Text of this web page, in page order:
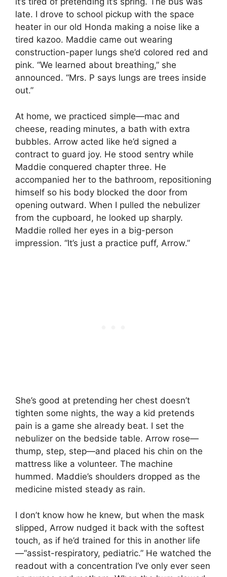
late. I drove to school pickup with the space
heater in our old Honda making a noise like a
tired kazoo. Maddie came out wearing
construction-paper lungs she’d colored red and
pink. “We learned about breathing,” she
announced. “Mrs. P says lungs are trees inside
out.”
At home, we practiced simple—mac and
cheese, reading minutes, a bath with extra
bubbles. Arrow acted like he’d signed a
contract to guard joy. He stood sentry while
Maddie conquered chapter three. He
accompanied her to the bathroom, repositioning
himself so his body blocked the door from
opening outward. When I pulled the nebulizer
from the cupboard, he looked up sharply.
Maddie rolled her eyes in a big-person
impression. “It’s just a practice puff, Arrow.”
She’s good at pretending her chest doesn’t
tighten some nights, the way a kid pretends
pain is a game she already beat. I set the
nebulizer on the bedside table. Arrow rose—
thump, step, step—and placed his chin on the
mattress like a volunteer. The machine
hummed. Maddie’s shoulders dropped as the
medicine misted steady as rain.
I don’t know how he knew, but when the mask
slipped, Arrow nudged it back with the softest
touch, as if he’d trained for this in another life
—“assist-respiratory, pediatric.” He watched the
readout with a concentration I’ve only ever seen